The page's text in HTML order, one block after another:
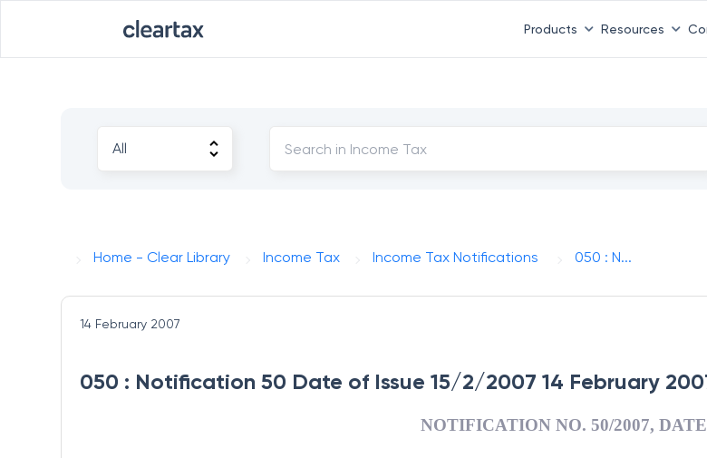
Products Resources
Home - Clear Library Income Tax Income Tax Notifications 050 : N...
14 February 2007
050 : Notification 50 Date of Issue 15/2/2007 14 February
NOTIFICATION NO. 50/2007,